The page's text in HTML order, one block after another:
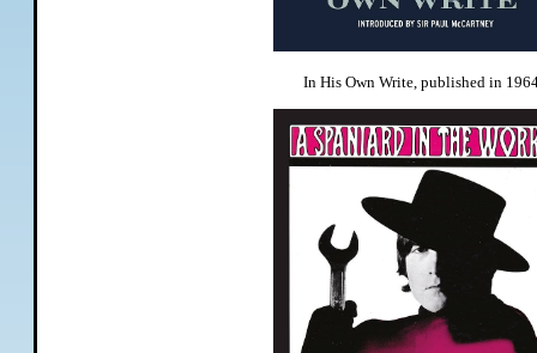
In His Own Write, published in